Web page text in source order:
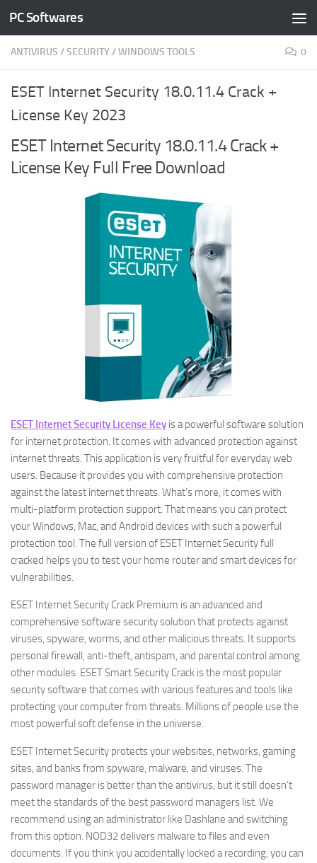
Skip to content
PC Softwares
ANTIVIRUS /SECURITY/WINDOWS TOOLS 0
ESET Internet Security 18.0.11.4 Crack +
License Key 2023
ESET Internet Security 18.0.11.4 Crack +
License Key Full Free Download
ESET Internet Security License Key is a powerful software solution
for internet protection. It comes with advanced protection against
internet threats. This application is very fruitful for everyday web
users. Because it provides you with comprehensive protection
against the latest internet threats. What’s more, it comes with
multi-platform protection support. That means you can protect
your Windows, Mac, and Android devices with such a powerful
protection tool. The full version of ESET Internet Security full
cracked helps you to test your home router and smart devices for
vulnerabilities.
ESET Internet Security Crack Premium is an advanced and
comprehensive software security solution that protects against
viruses, spyware, worms, and other malicious threats. It supports
personal firewall, anti-theft, antispam, and parental control among
other modules. ESET Smart Security Crack is the most popular
security software that comes with various features and tools like
protecting your computer from threats. Millions of people use the
most powerful soft defense in the universe.
ESET Internet Security protects your websites, networks, gaming
sites, and banks from spyware, malware, and viruses. The
password manager is better than the antivirus, but it still doesn’t
meet the standards of the best password managers list. We
recommend using an administrator like Dashlane and switching
from this option. NOD32 delivers malware to files and even
documents. If you think you accidentally locked a recording, you can